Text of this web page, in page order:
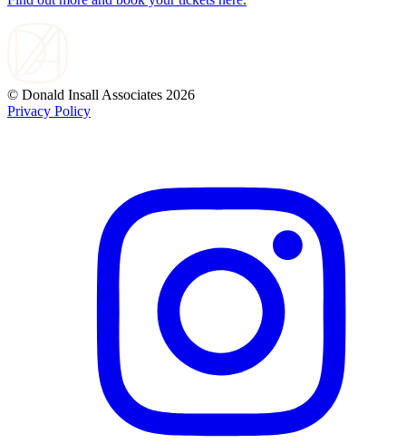
© Donald Insall Associates 2026
Privacy Policy